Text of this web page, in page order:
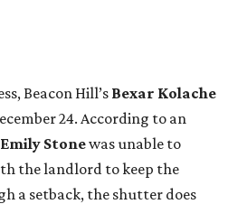
Beacon Hill’sBexar Kolache
24. According to an
Emily Stonewas unable to
the landlord to keep the
a setback, the shutter does